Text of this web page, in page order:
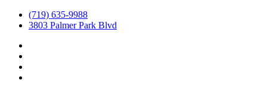
(719) 635-9988
3803 Palmer Park Blvd